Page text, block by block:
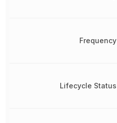
Frequency
Lifecycle Status